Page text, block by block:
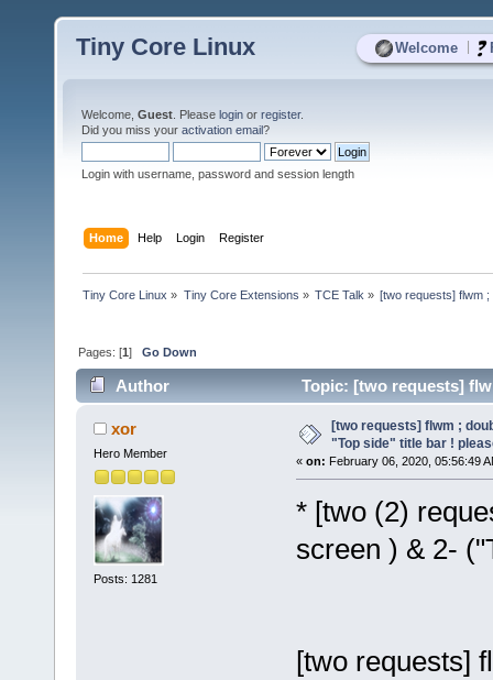
Welcome
Tiny Core Linux
Welcome, Guest . Please login or register.
Did you miss your activation email?
Login with username, password and session length
Home Help Login Register
Tiny Core Linux » Tiny Core Extensions » TCE Talk » [two requests] flwm
Pages: [1]Go Down
Author
Topic: [two requests]
(Read 3318 times)
xor
Hero Member
Posts: 1281
[two requests] flwm ;
"Top side" title bar !
« on: February 06, 2020, 05:56:49
* [two (2)
screen ) & 2-
[two requests]